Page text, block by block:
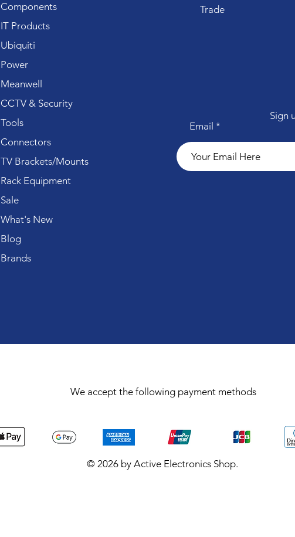
Components
IT Products
Ubiquiti
Power
Meanwell
CCTV & Security
Tools
Connectors
TV Brackets/Mounts
Rack Equipment
Sale
What's New
Blog
Brands
Trade
Email
Sign
We accept the following payment methods
© 2026 by Active Electronics Shop.